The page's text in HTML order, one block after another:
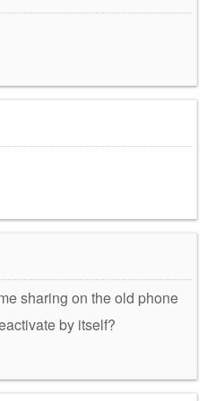
sharing on the old phone
by itself?